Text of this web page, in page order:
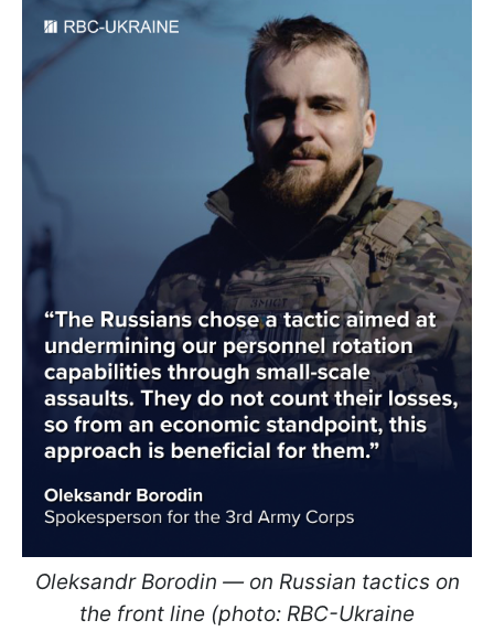
Oleksandr Borodin — on Russian tactics on
the front line (photo: RBC-Ukraine